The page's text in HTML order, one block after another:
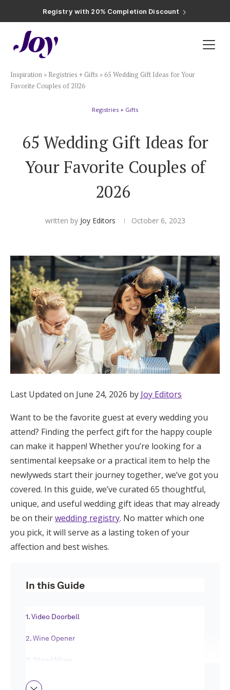
Registry with 20% Completion Discount
Registry with Zero-Fee Cash Funds
Plan & Invite
Wedding Website
Save the Dates
Smart RSVP
Hotel Room Blocks
The Wedding Shop
Mobile App
Registry
Wedding Registry
Shop Wedding
Zero-Fee Cash Funds
Honeymoon Funds
Expert Advice
Wedding Guides
Inspiration » Registries + Gifts » 65 Wedding Gift Ideas for Your
Favorite Couples of 2026
Registries + Gifts
65 Wedding Gift Ideas for
Your Favorite Couples of
2026
written by Joy Editors October 6, 2023
Last Updated on June 24, 2026 by Joy Editors
Want to be the favorite guest at every wedding you
attend? Finding the perfect gift for the happy couple
can make it happen! Whether you’re looking for a
sentimental keepsake or a practical item to help the
newlyweds start their journey together, we’ve got you
covered. In this guide, we’ve curated 65 thoughtful,
unique, and useful wedding gift ideas that may already
be on theirwedding registry. No matter which one
you pick, it will serve as a lasting token of your
affection and best wishes.
In this Guide
1. Video Doorbell
2. Wine Opener
3. Stand Mixer
4. Coffee Maker